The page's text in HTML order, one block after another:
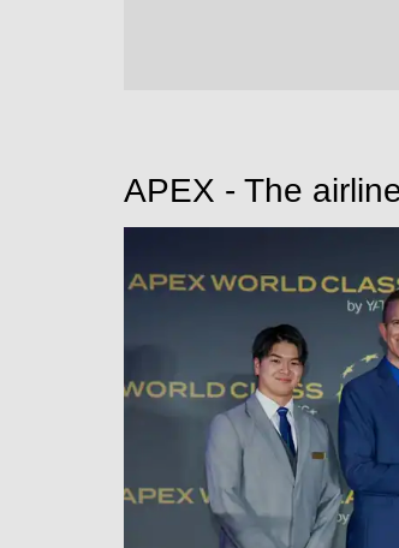
APEX - The